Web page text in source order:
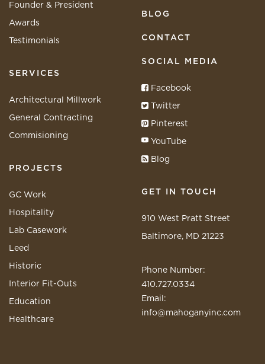
Founder & President
Awards
Testimonials
SERVICES
Architectural Millwork
General Contracting
Commisioning
PROJECTS
GC Work
Hospitality
Lab Casework
Leed
Historic
Interior Fit-Outs
Education
Healthcare
BLOG
CONTACT
SOCIAL MEDIA
Facebook
Twitter
Pinterest
YouTube
Blog
GET IN TOUCH
910 West Pratt Street
Baltimore, MD 21223
Phone Number:
410.727.0334
Email:
info@mahoganyinc.com